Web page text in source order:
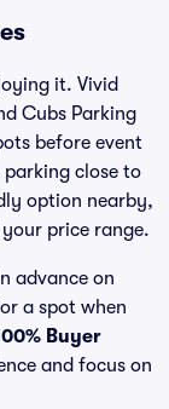
it. Vivid
Cubs Parking
before event
close to
option nearby,
price range.
advance on
a spot when
Buyer
and focus on